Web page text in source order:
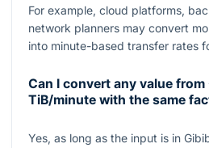
For example, cloud platforms,
network planners may convert
into minute-based transfer rates
Can I convert any value
TiB/minute with the same
Yes, as long as the input is in